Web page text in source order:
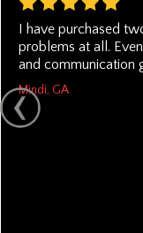
I have purchased
problems at all.
and communication
Mindi, GA